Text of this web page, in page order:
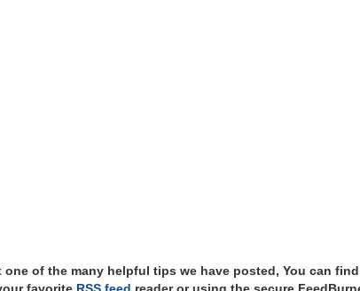
of the many helpful tips we have posted, You can